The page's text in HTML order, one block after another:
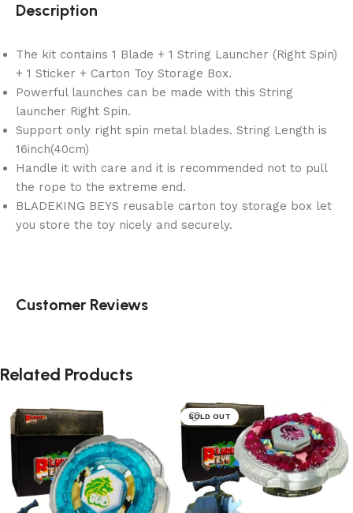
Description
The kit contains 1 Blade + 1 String Launcher (Right Spin)
+ 1 Sticker + Carton Toy Storage Box.
Powerful launches can be made with this String
launcher Right Spin.
Support only right spin metal blades. String Length is
16inch(40cm)
Handle it with care and it is recommended not to pull
the rope to the extreme end.
BLADEKING BEYS reusable carton toy storage box let
you store the toy nicely and securely.
Customer Reviews
Related Products
SOLD OUT